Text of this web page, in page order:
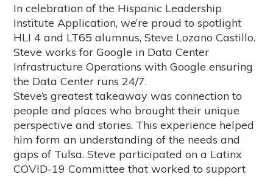
In celebration of the Hispanic Leadership
Institute Application, we’re proud to spotlight
HLI 4 and LT65 alumnus,Steve Lozano Castillo.
Steve works for Google in Data Center
Infrastructure Operations with Google ensuring
the Data Center runs 24/7.
Steve’s greatest takeaway was connection to
people and places who brought their unique
perspective and stories. This experience helped
him form an understanding of the needs and
gaps of Tulsa. Steve participated on a Latinx
COVID-19 Committee that worked to support